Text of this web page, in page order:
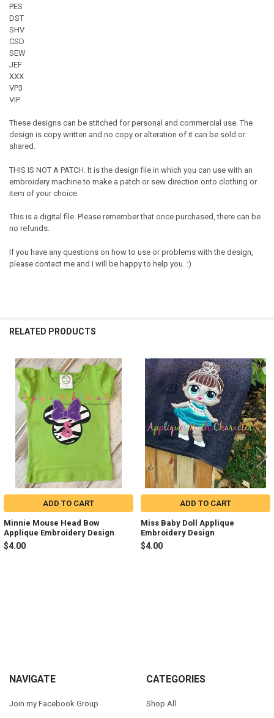
PES
DST
SHV
CSD
SEW
JEF
XXX
VP3
VIP
These designs can be stitched for personal and commercial use. The
design is copy written and no copy or alteration of it can be sold or
shared.
THIS IS NOT A PATCH. It is the design file in which you can use with an
embroidery machine to make a patch or sew direction onto clothing or
item of your choice.
This is a digital file. Please remember that once purchased, there can be
no refunds.
If you have any questions on how to use or problems with the design,
please contact me and I will be happy to help you. :)
RELATED PRODUCTS
Related
Products
ADD TO CART
Minnie Mouse Head Bow
Applique Embroidery Design
$4.00
ADD TO CART
Miss Baby Doll Applique
Embroidery Design
$4.00
Footer
NAVIGATE
Join my Facebook Group
CATEGORIES
Shop All